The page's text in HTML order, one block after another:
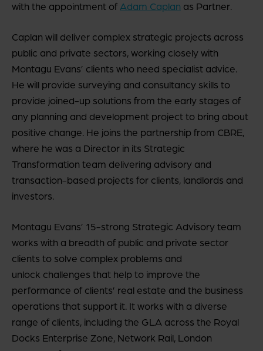
with the appointment of Adam Caplan as Partner.
Caplan will deliver complex strategic projects across
public and private sectors, working closely with
Montagu Evans’ clients who need specialist advice.
He will provide surveying and consultancy skills to
provide joined-up solutions from the early stages of
any planning and development project to bring about
positive change. He joins the partnership from CBRE,
where he was a Director in its Strategic
Transformation team delivering advisory and
transaction-based projects for clients, landlords and
investors.
Montagu Evans’ 15-strong Strategic Advisory team
works with a breadth of public and private sector
clients to solve complex problems and
unlock challenges that help to improve the
performance of clients’ real estate and the business
operations that support it. It works with a diverse
range of clients, including the GLA across the Royal
Docks Enterprise Zone, Network Rail, London